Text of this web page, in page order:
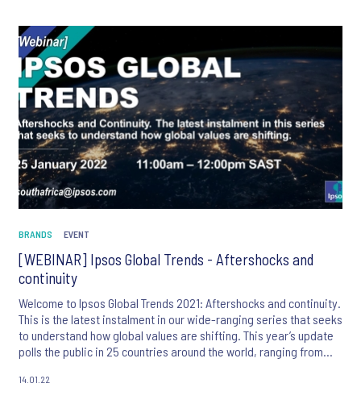
BRANDS EVENT
[WEBINAR] Ipsos Global Trends - Aftershocks and
continuity
Welcome to Ipsos Global Trends 2021: Aftershocks and continuity.
This is the latest instalment in our wide-ranging series that seeks
to understand how global values are shifting. This year’s update
polls the public in 25 countries around the world, ranging from
markets in Asia such as China and Thailand – as well as covering
14.01.22